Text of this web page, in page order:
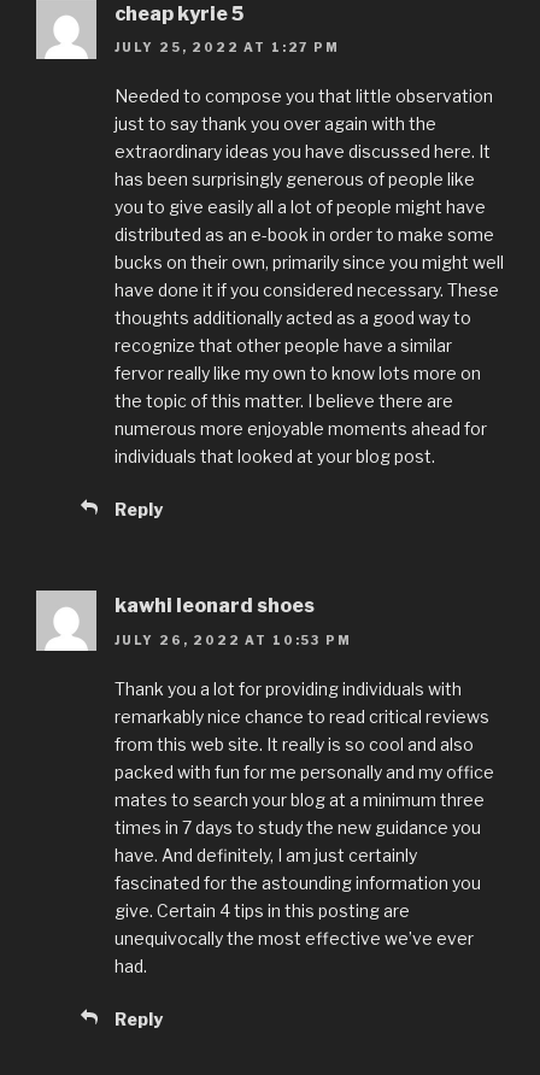
cheap kyrie 5
JULY 25, 2022 AT 1:27 PM
Needed to compose you that little observation
just to say thank you over again with the
extraordinary ideas you have discussed here. It
has been surprisingly generous of people like
you to give easily all a lot of people might have
distributed as an e-book in order to make some
bucks on their own, primarily since you might well
have done it if you considered necessary. These
thoughts additionally acted as a good way to
recognize that other people have a similar
fervor really like my own to know lots more on
the topic of this matter. I believe there are
numerous more enjoyable moments ahead for
individuals that looked at your blog post.
Reply
kawhi leonard shoes
JULY 26, 2022 AT 10:53 PM
Thank you a lot for providing individuals with
remarkably nice chance to read critical reviews
from this web site. It really is so cool and also
packed with fun for me personally and my office
mates to search your blog at a minimum three
times in 7 days to study the new guidance you
have. And definitely, I am just certainly
fascinated for the astounding information you
give. Certain 4 tips in this posting are
unequivocally the most effective we’ve ever
had.
Reply